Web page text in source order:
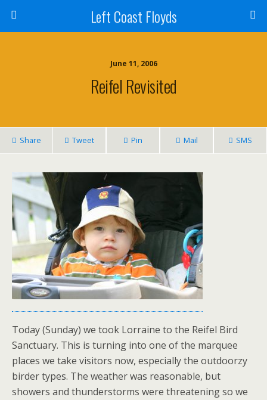
Left Coast Floyds
June 11, 2006
Reifel Revisited
Share Tweet Pin Mail SMS
Today (Sunday) we took Lorraine to the Reifel Bird
Sanctuary. This is turning into one of the marquee
places we take visitors now, especially the outdoorzy
birder types. The weather was reasonable, but
showers and thunderstorms were threatening so we